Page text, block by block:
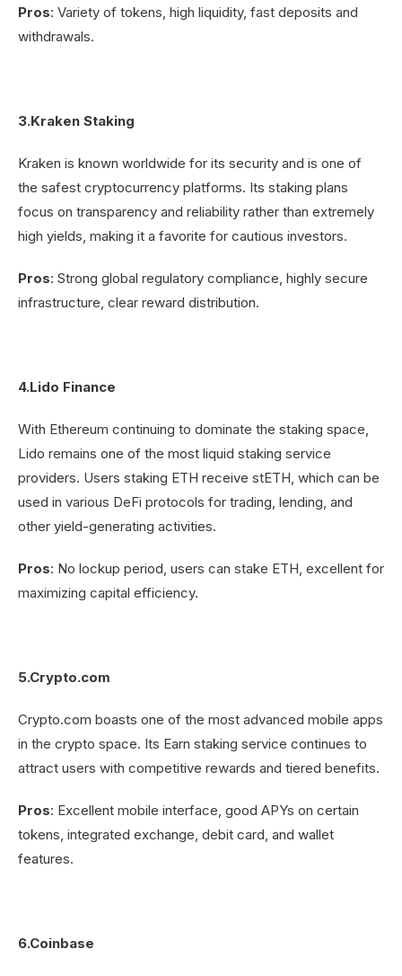
Pros: Variety of tokens, high liquidity, fast deposits and
withdrawals.
3.Kraken Staking
Kraken is known worldwide for its security and is one of
the safest cryptocurrency platforms. Its staking plans
focus on transparency and reliability rather than extremely
high yields, making it a favorite for cautious investors.
Pros: Strong global regulatory compliance, highly secure
infrastructure, clear reward distribution.
4.Lido Finance
With Ethereum continuing to dominate the staking space,
Lido remains one of the most liquid staking service
providers. Users staking ETH receive stETH, which can be
used in various DeFi protocols for trading, lending, and
other yield-generating activities.
Pros: No lockup period, users can stake ETH, excellent for
maximizing capital efficiency.
5.Crypto.com
Crypto.com boasts one of the most advanced mobile apps
in the crypto space. Its Earn staking service continues to
attract users with competitive rewards and tiered benefits.
Pros: Excellent mobile interface, good APYs on certain
tokens, integrated exchange, debit card, and wallet
features.
6.Coinbase